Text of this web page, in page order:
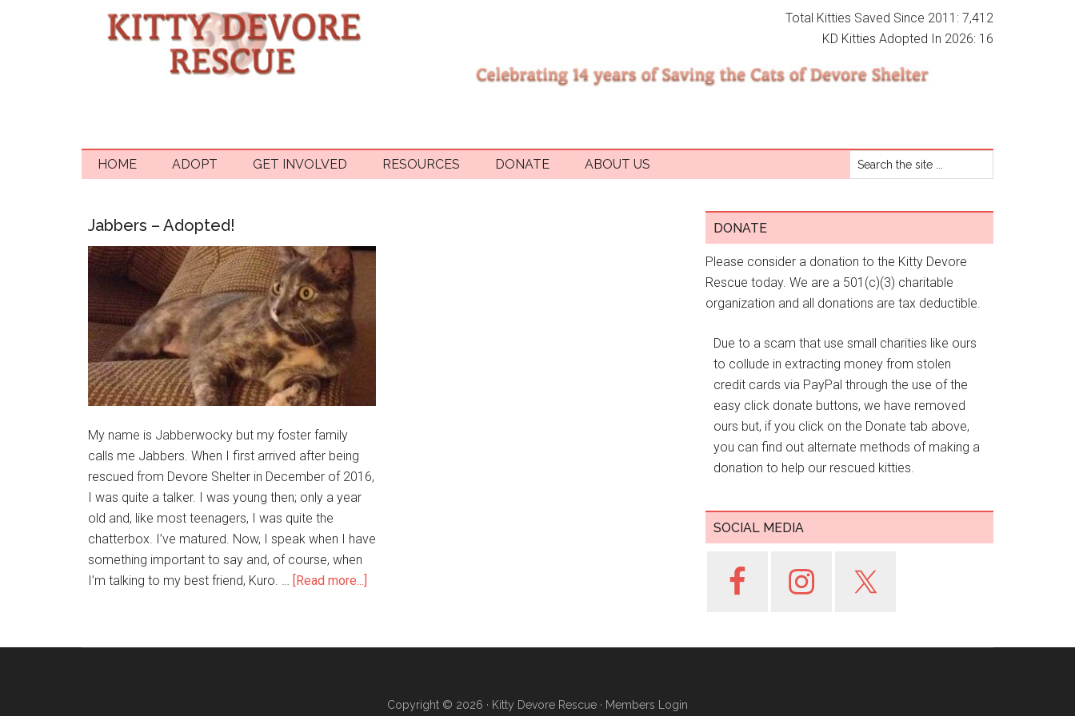
Total Kitties Saved Since 2011: 7,412
KD Kitties Adopted In 2026: 16
HOME ADOPT GET INVOLVED RESOURCES DONATE ABOUT US
Jabbers – Adopted!
My name is Jabberwocky but my foster family
calls me Jabbers. When I first arrived after being
rescued from Devore Shelter in December of 2016,
I was quite a talker. I was young then; only a year
old and, like most teenagers, I was quite the
chatterbox. I’ve matured. Now, I speak when I have
something important to say and, of course, when
I’m talking to my best friend, Kuro. …
[Read more...]
DONATE
Please consider a donation to the Kitty Devore
Rescue today. We are a 501(c)(3) charitable
organization and all donations are tax deductible.
Due to a scam that use small charities like ours
to collude in extracting money from stolen
credit cards via PayPal through the use of the
easy click donate buttons, we have removed
ours but, if you click on the Donate tab above,
you can find out alternate methods of making a
donation to help our rescued kitties.
SOCIAL MEDIA
Copyright © 2026 · Kitty Devore Rescue · Members Login